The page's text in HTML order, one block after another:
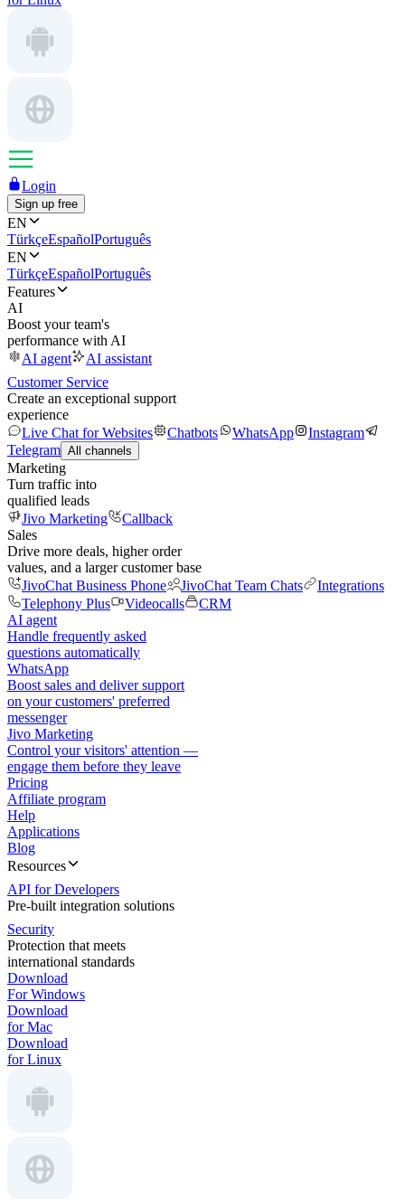
Login
Sign up free
EN
TürkçeEspañolPortuguês
EN
TürkçeEspañolPortuguês
Features
AI
Boost your team's
performance with AI
AI agent
AI assistant
Customer Service
Create an exceptional support
experience
Live Chat for Websites
Chatbots WhatsApp
Instagram
Telegram All channels
Marketing
Turn traffic into
qualified leads
Jivo Marketing
Callback
Sales
Drive more deals, higher order
values, and a larger customer base
JivoChat Business Phone
JivoChat Team Chats
Integrations
Telephony Plus
Videocalls
CRM
AI agent
Handle frequently asked
questions automatically
WhatsApp
Boost sales and deliver support
on your customers' preferred
messenger
Jivo Marketing
Control your visitors' attention —
engage them before they leave
Pricing
Affiliate program
Help
Applications
Blog
Resources
API for Developers
Pre-built integration solutions
Security
Protection that meets
international standards
Download
For Windows
Download
for Mac
Download
for Linux